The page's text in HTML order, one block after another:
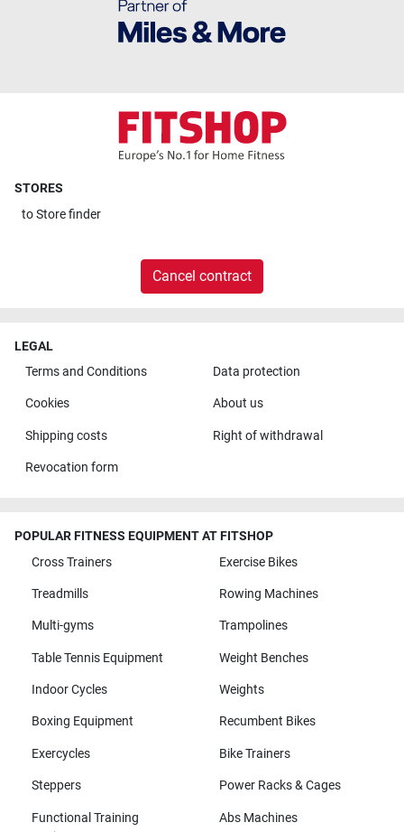
STORES
toStore finder
Cancel contract
LEGAL
Terms and Conditions
Data protection
Cookies About us
Shipping costs Right of withdrawal
Revocation form
POPULAR FITNESS EQUIPMENT AT FITSHOP
Cross Trainers
Exercise Bikes
Treadmills Rowing Machines
Multi-gyms Trampolines
Table Tennis Equipment Weight Benches
Indoor Cycles Weights
Boxing Equipment Recumbent Bikes
Exercycles Bike Trainers
Steppers Power Racks & Cages
Functional Training
Abs Machines